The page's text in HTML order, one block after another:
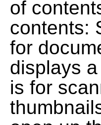
of
contents:
for
displays
is for